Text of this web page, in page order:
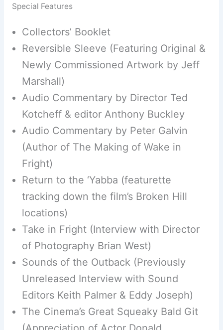
Special Features
Collectors’ Booklet
Reversible Sleeve (Featuring Original &
Newly Commissioned Artwork by Jeff
Marshall)
Audio Commentary by Director Ted
Kotcheff & editor Anthony Buckley
Audio Commentary by Peter Galvin
(Author of The Making of Wake in
Fright)
Return to the ‘Yabba (featurette
tracking down the film’s Broken Hill
locations)
Take in Fright (Interview with Director
of Photography Brian West)
Sounds of the Outback (Previously
Unreleased Interview with Sound
Editors Keith Palmer & Eddy Joseph)
The Cinema’s Great Squeaky Bald Git